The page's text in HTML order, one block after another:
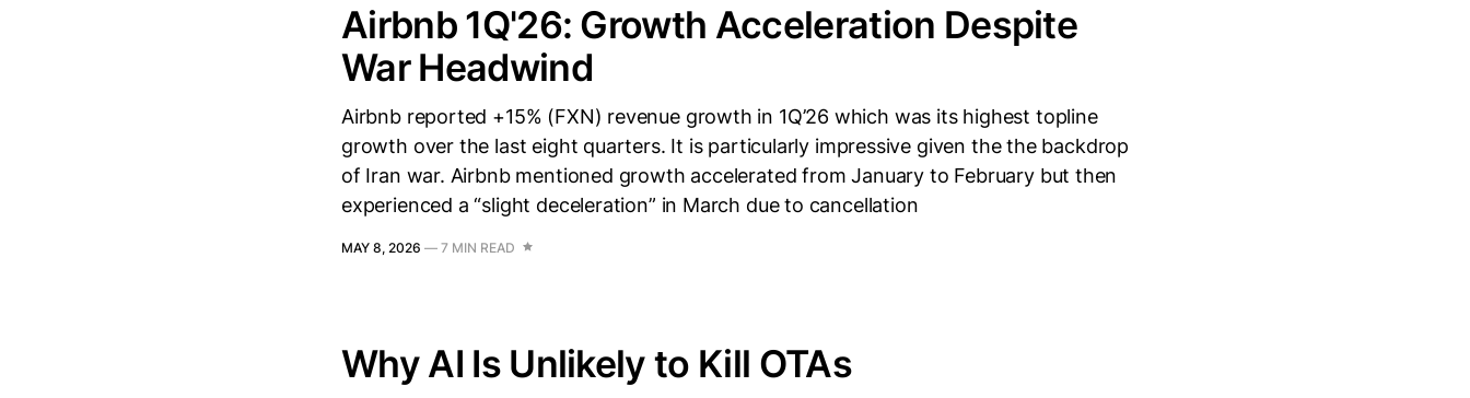
Airbnb 1Q'26: Growth Acceleration Despite
War Headwind
Airbnb reported +15% (FXN) revenue growth in 1Q’26 which was its highest topline
growth over the last eight quarters. It is particularly impressive given the the backdrop
of Iran war. Airbnb mentioned growth accelerated from January to February but then
experienced a “slight deceleration” in March due to cancellation
MAY 8, 2026 — 7 MIN READ
Why AI Is Unlikely to Kill OTAs